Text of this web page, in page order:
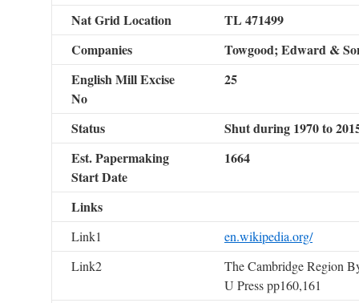
Nat Grid Location
TL 471499
Companies
Towgood; Edward &
English Mill Excise
No
25
Status
Shut during 1970 to
Est. Papermaking
Start Date
1664
Links
Link1
en.wikipedia.org/
Link2
The Cambridge Region
U Press pp160,161